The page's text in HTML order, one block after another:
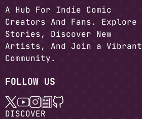
A Hub For Indie Comic
Creators And Fans. Explore
Stories, Discover New
Artists, And Join a Vibrant
Community.
FOLLOW US
DISCOVER